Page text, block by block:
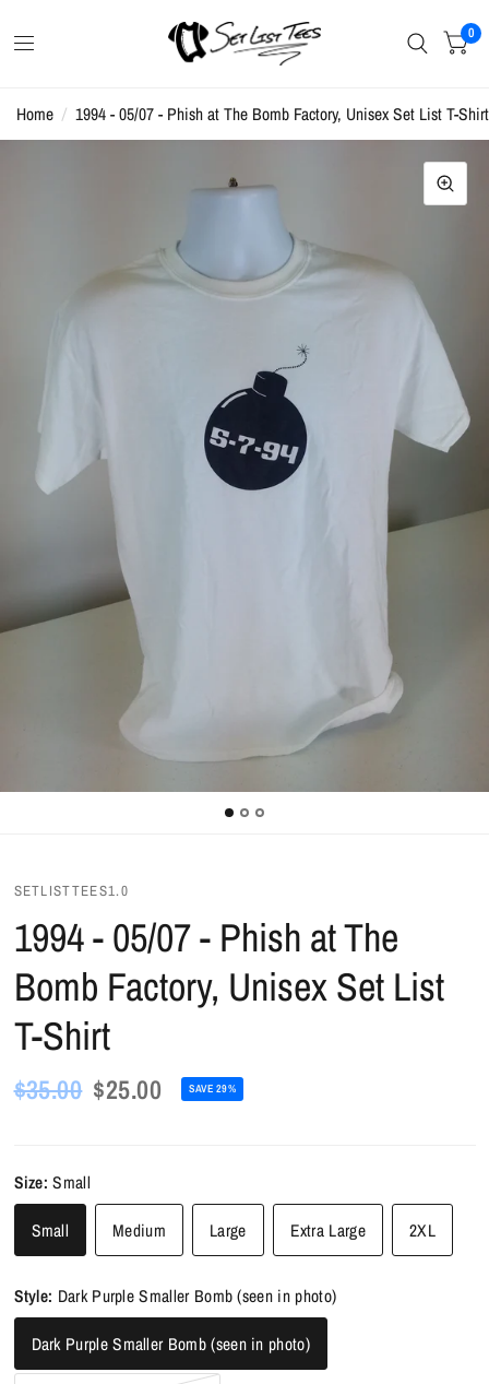
0
Home / 1994 - 05/07 - Phish at The Bomb Factory, Unisex Set List T-Shirt
SETLISTTEES1.0
1994 - 05/07 - Phish at The
Bomb Factory, Unisex Set List
T-Shirt
$35.00 $25.00 SAVE 29%
Size:Small
Small Medium Large Extra Large 2XL
Style: Dark Purple Smaller Bomb (seen in photo)
Dark Purple Smaller Bomb (seen in photo)